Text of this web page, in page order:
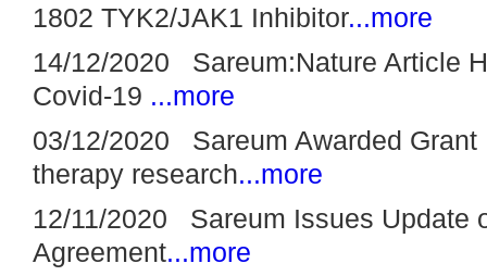
1802 TYK2/JAK1 Inhibitor...more
14/12/2020 Sareum:Nature Article
Covid-19 ...more
03/12/2020 Sareum Awarded Grant
therapy research...more
12/11/2020 Sareum Issues Update
Agreement...more